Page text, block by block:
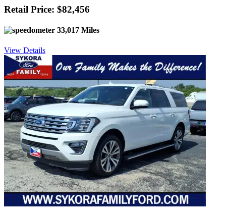
Retail Price: $82,456
33,017 Miles
View Details